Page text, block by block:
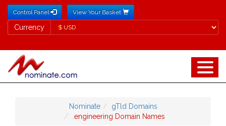
Control Panel View Your Basket
Currency
Currency
Nominate
gTld Domains
.engineering Domain Names